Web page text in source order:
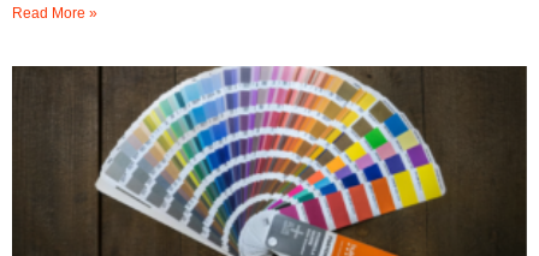
Read More »